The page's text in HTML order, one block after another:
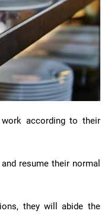
according to their
resume their normal
they will abide the